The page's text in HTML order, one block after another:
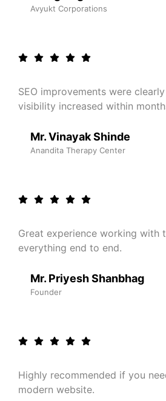
Avyukt Corporations
SEO improvements were
visibility increased within
Mr. Vinayak Shinde
Anandita Therapy Center
Great experience working with
everything end to end.
Mr. Priyesh Shanbhag
Founder
Highly recommended if you
modern website.